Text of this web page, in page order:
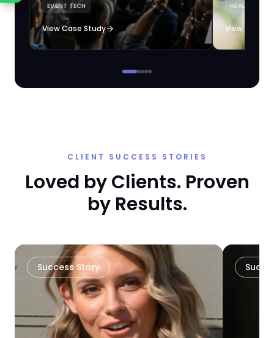
loyalty automation.
EVENT TECH
View Case Study View Case
CLIENT SUCCESS STORIES
Loved by Clients. Proven
by Results.
Success Story